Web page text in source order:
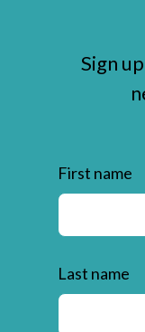
Sign
First name
Last name